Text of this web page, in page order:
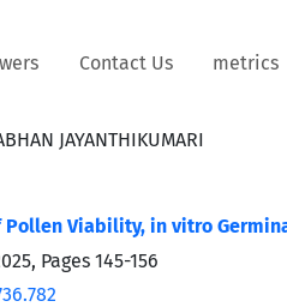
Contact Us metrics
JAYANTHIKUMARI
Pollen Viability, in vitro
Pages 145-156